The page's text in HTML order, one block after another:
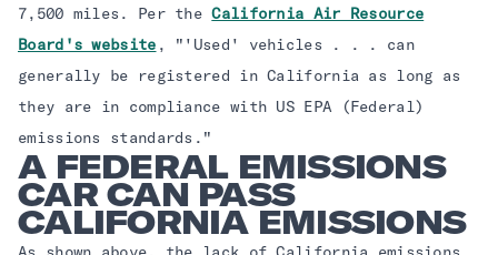
7,500 miles. Per theCalifornia Air Resource
Board's website , "'Used' vehicles . . . can
generally be registered in California as long as
they are in compliance with US EPA (Federal)
emissions standards."
A FEDERAL EMISSIONS
CAR CAN PASS
CALIFORNIA EMISSIONS